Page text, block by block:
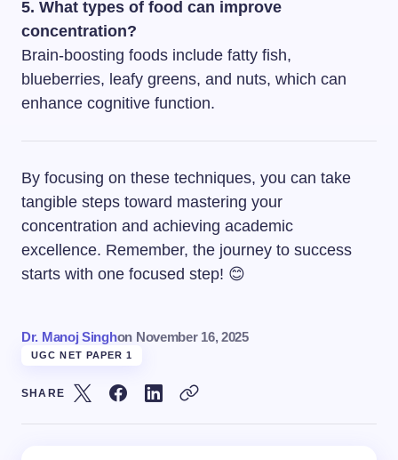
5. What types of food can improve
concentration?
Brain-boosting foods include fatty fish,
blueberries, leafy greens, and nuts, which can
enhance cognitive function.
By focusing on these techniques, you can take
tangible steps toward mastering your
concentration and achieving academic
excellence. Remember, the journey to success
starts with one focused step! 😊
Dr. Manoj Singhon November 16, 2025
UGC NET PAPER 1
SHARE